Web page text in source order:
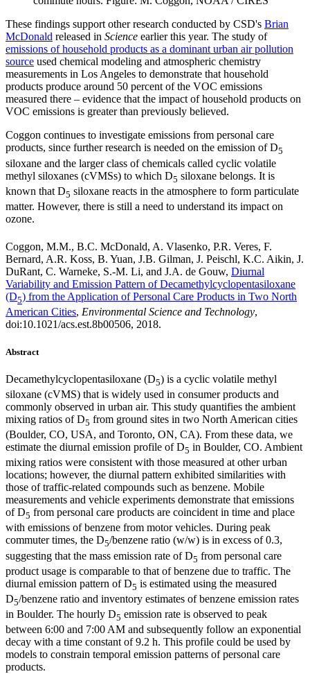
These findings support other research conducted by CSD's Brian
McDonald released in Science earlier this year. The study of
emissions of household products as a dominant urban air pollution
source used chemical modeling and atmospheric chemistry
measurements in Los Angeles to demonstrate that household
products produce around 50 percent of the VOC emissions
measured there – evidence that the impact of household products on
VOC emissions is greater than previously believed.
Coggon continues to investigate emissions from personal care
products, since further research is needed on the emission of D5
siloxane and the larger class of chemicals called cyclic volatile
methyl siloxanes (cVMSs) to which D5 siloxane belongs. It is
known that D5 siloxane reacts in the atmosphere to form particulate
matter. However, there is still a need to understand its impact on
ozone.
Coggon, M.M., B.C. McDonald, A. Vlasenko, P.R. Veres, F.
Bernard, A.R. Koss, B. Yuan, J.B. Gilman, J. Peischl, K.C. Aikin, J.
DuRant, C. Warneke, S.-M. Li, and J.A. de Gouw, Diurnal
Variability and Emission Pattern of Decamethylcyclopentasiloxane
(D5) from the Application of Personal Care Products in Two North
American Cities, Environmental Science and Technology,
doi:10.1021/acs.est.8b00506, 2018.
Abstract
Decamethylcyclopentasiloxane (D5) is a cyclic volatile methyl
siloxane (cVMS) that is widely used in consumer products and
commonly observed in urban air. This study quantifies the ambient
mixing ratios of D5 from ground sites in two North American cities
(Boulder, CO, USA, and Toronto, ON, CA). From these data, we
estimate the diurnal emission profile of D5 in Boulder, CO. Ambient
mixing ratios were consistent with those measured at other urban
locations; however, the diurnal pattern exhibited similarities with
those of traffic-related compounds such as benzene. Mobile
measurements and vehicle experiments demonstrate that emissions
of D5 from personal care products are coincident in time and place
with emissions of benzene from motor vehicles. During peak
commuter times, the D5/benzene ratio (w/w) is in excess of 0.3,
suggesting that the mass emission rate of D5 from personal care
product usage is comparable to that of benzene due to traffic. The
diurnal emission pattern of D5 is estimated using the measured
D5/benzene ratio and inventory estimates of benzene emission rates
in Boulder. The hourly D5 emission rate is observed to peak
between 6:00 and 7:00 AM and subsequently follow an exponential
decay with a time constant of 9.2 h. This profile could be used by
models to constrain temporal emission patterns of personal care
products.